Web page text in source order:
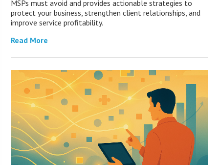
MSPs must avoid and provides actionable strategies to
protect your business, strengthen client relationships, and
improve service profitability.
Read More